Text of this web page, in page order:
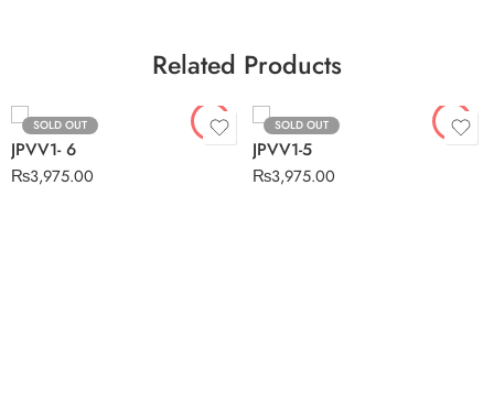
Related Products
SOLD OUT
JPVV1- 6
₨3,975.00
SOLD OUT
JPVV1-5
₨3,975.00